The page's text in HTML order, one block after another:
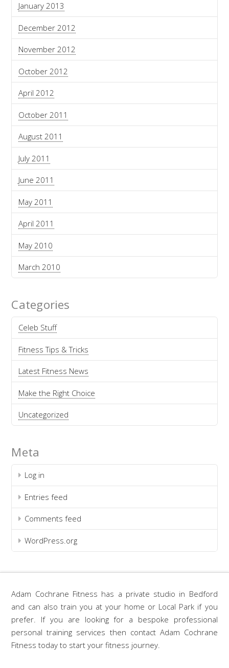
January 2013
December 2012
November 2012
October 2012
April 2012
October 2011
August 2011
July 2011
June 2011
May 2011
April 2011
May 2010
March 2010
Categories
Celeb Stuff
Fitness Tips & Tricks
Latest Fitness News
Make the Right Choice
Uncategorized
Meta
Log in
Entries feed
Comments feed
WordPress.org
Adam Cochrane Fitness has a private studio in Bedford
and can also train you at your home or Local Park if you
prefer. If you are looking for a bespoke professional
personal training services then contact Adam Cochrane
Fitness today to start your fitness journey.